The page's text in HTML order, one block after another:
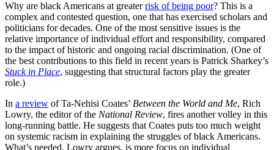
Why are black Americans at greaterrisk of being poor? This is a
complex and contested question, one that has exercised scholars and
politicians for decades. One of the most sensitive issues is the
relative importance of individual effort and responsibility, compared
to the impact of historic and ongoing racial discrimination. (One of
the best contributions to this field in recent years is Patrick Sharkey’s
Stuck in Place, suggesting that structural factors play the greater
role.)
In a review of Ta-Nehisi Coates’ Between the World and Me, Rich
Lowry, the editor of the National Review, fires another volley in this
long-running battle. He suggests that Coates puts too much weight
on systemic racism in explaining the struggles of black Americans.
What’s needed, Lowry argues, is more focus on individual